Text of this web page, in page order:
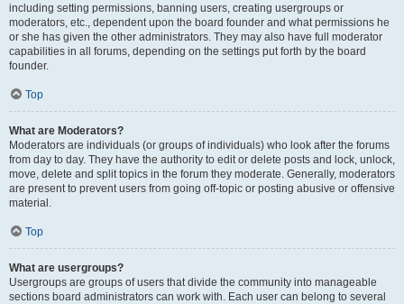
including setting permissions, banning users, creating usergroups or
moderators, etc., dependent upon the board founder and what permissions he
or she has given the other administrators. They may also have full moderator
capabilities in all forums, depending on the settings put forth by the board
founder.
Top
What are Moderators?
Moderators are individuals (or groups of individuals) who look after the forums
from day to day. They have the authority to edit or delete posts and lock, unlock,
move, delete and split topics in the forum they moderate. Generally, moderators
are present to prevent users from going off-topic or posting abusive or offensive
material.
Top
What are usergroups?
Usergroups are groups of users that divide the community into manageable
sections board administrators can work with. Each user can belong to several